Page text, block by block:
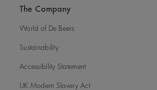
The Company
World of De Beers
Sustainability
Accessibility Statement
UK Modern Slavery Act